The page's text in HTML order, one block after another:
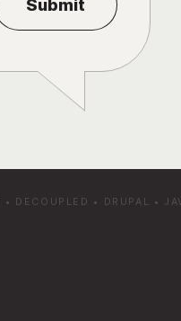
• DECOUPLED • DRUPAL •